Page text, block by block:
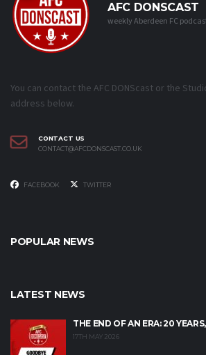
AFC DONSCAST
weekly Aberdeen FC
You can contact the AFC DONScast or the
address below.
CONTACT US
CONTACT@AFCDONSCAST.CO.UK
FACEBOOK TWITTER
POPULAR NEWS
LATEST NEWS
THE END OF AN ERA: 20
17TH MAY 2026